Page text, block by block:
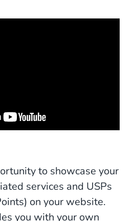
to showcase your
services and USPs
on your website.
you with your own